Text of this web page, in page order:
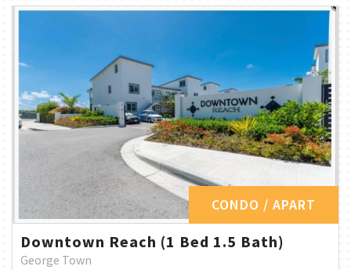
CONDO / APART
Downtown Reach (1 Bed 1.5 Bath)
George Town